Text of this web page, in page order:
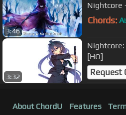
3:46
Nightcore
Chords: A
3:32
[HQ]
Request
About ChordU Features